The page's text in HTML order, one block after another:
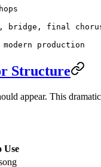
bridge, final
production
Structure
appear. This
Use